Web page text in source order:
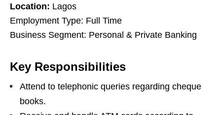
Location: Lagos
Employment Type: Full Time
Business Segment: Personal & Private Banking
Key Responsibilities
Attend to telephonic queries regarding cheque
books.